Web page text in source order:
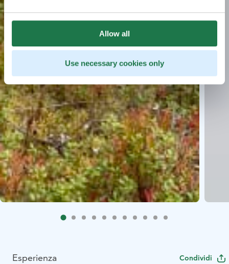
Allow all
Use necessary cookies only
Esperienza Condividi